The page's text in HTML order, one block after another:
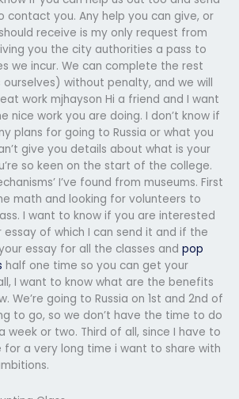
contact you. Any help you can give, or
receive is my only request from
you the city authorities a pass to
we incur. We can complete the rest
without penalty, and we will
work mjhayson Hi a friend and I want
nice work you are doing. I don’t know if
plans for going to Russia or what you
give you details about what is your
so keen on the start of the college.
I’ve found from museums. First
math and looking for volunteers to
I want to know if you are interested
essay of which I can send it and if the
essay for all the classes and pop
half one time so you can get your
I want to know what are the benefits
We’re going to Russia on 1st and 2nd of
to go, so we don’t have the time to do
week or two. Third of all, since I have to
a very long time i want to share with